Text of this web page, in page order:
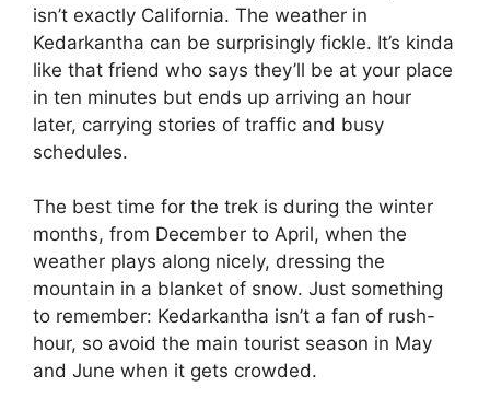
isn’t exactly California. The weather in
Kedarkantha can be surprisingly fickle. It’s kinda
like that friend who says they’ll be at your place
in ten minutes but ends up arriving an hour
later, carrying stories of traffic and busy
schedules.
The best time for the trek is during the winter
months, from December to April, when the
weather plays along nicely, dressing the
mountain in a blanket of snow. Just something
to remember: Kedarkantha isn’t a fan of rush-
hour, so avoid the main tourist season in May
and June when it gets crowded.